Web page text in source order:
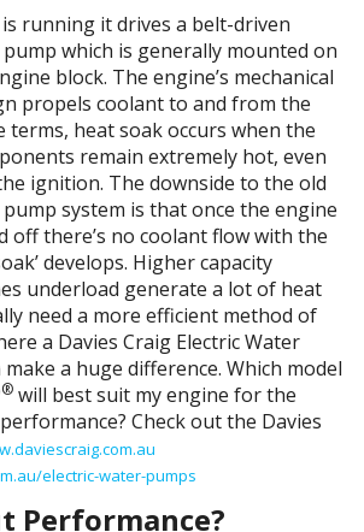
running it drives a belt-driven
which is generally mounted on
block. The engine’s mechanical
propels coolant to and from the
terms, heat soak occurs when the
remain extremely hot, even
ignition. The downside to the old
system is that once the engine
off there’s no coolant flow with the
develops. Higher capacity
underload generate a lot of heat
need a more efficient method of
a Davies Craig Electric Water
make a huge difference. Which model
® will best suit my engine for the
Check out the Davies
electric-water-pumps
Performance?